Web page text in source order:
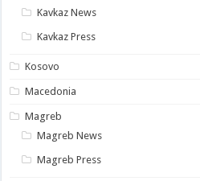
Kavkaz News
Kavkaz Press
Kosovo
Macedonia
Magreb
Magreb News
Magreb Press